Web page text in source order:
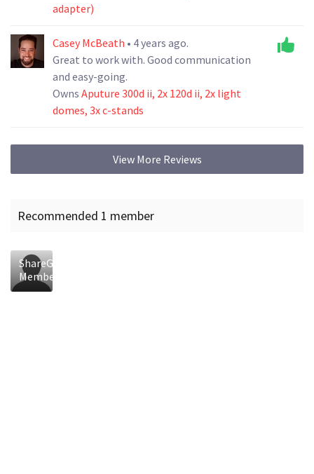
adapter)
Casey McBeath • 4 years ago.
Great to work with. Good communication
and easy-going.
Owns Aputure 300d ii, 2x 120d ii, 2x light
domes, 3x c-stands
View More Reviews
Recommended 1 member
ShareGrid
Member